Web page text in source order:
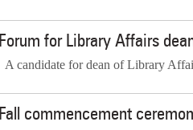
Forum for Library Affairs
A candidate for dean of Library
Fall commencement